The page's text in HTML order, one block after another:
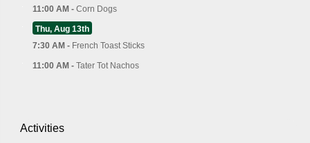
11:00 AM - Corn Dogs
Thu, Aug 13th
7:30 AM - French Toast Sticks
11:00 AM - Tater Tot Nachos
Activities